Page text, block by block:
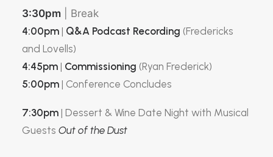
3:30pm | Break
4:00pm | Q&A Podcast Recording (Fredericks
and Lovells)
4:45pm | Commissioning (Ryan Frederick)
5:00pm | Conference Concludes
7:30pm | Dessert & Wine Date Night with Musical
Guests Out of the Dust